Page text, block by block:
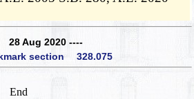
Aug 2020 ----
section 328.075
End